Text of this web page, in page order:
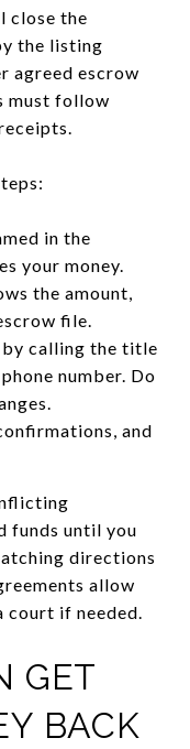
close the
the listing
agreed escrow
must follow
in the
your money.
the amount,
file.
calling the title
number. Do
and
funds until you
directions
allow
court if needed.
GET
BACK